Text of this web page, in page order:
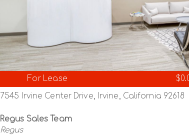
For Lease
7545 Irvine Center Drive, Irvine, California 92618
Regus Sales Team
Regus